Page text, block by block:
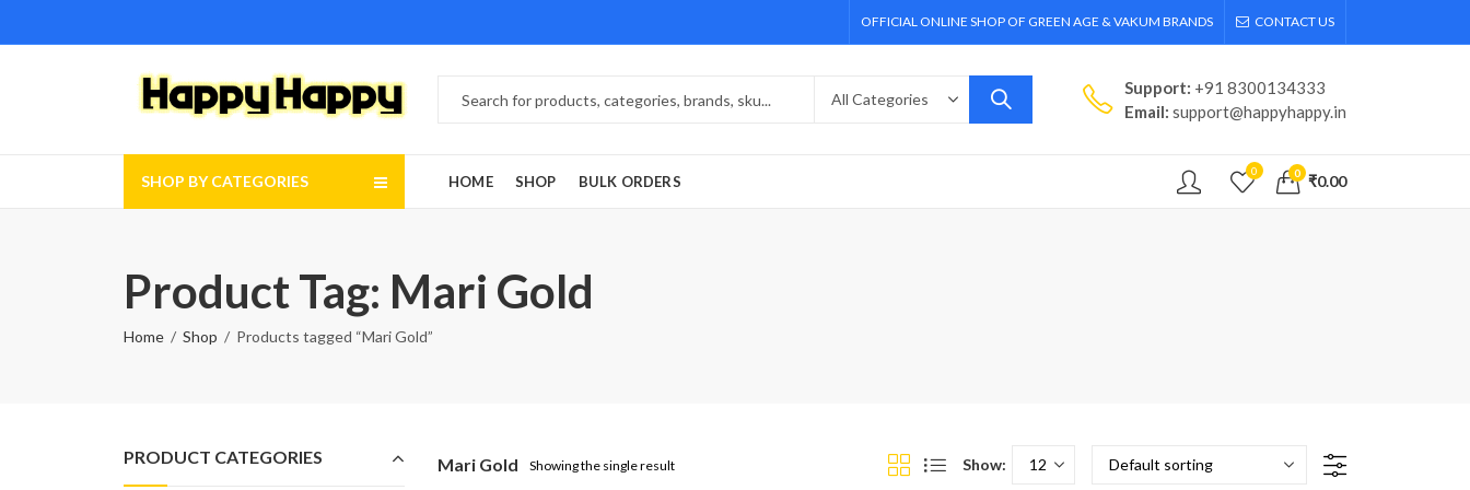
OFFICIAL ONLINE SHOP OF GREEN AGE & VAKUM BRANDS CONTACT US
Support: +91 8300134333
Email: support@happyhappy.in
SHOP BY CATEGORIES HOME SHOP BULK ORDERS
0 0 ₹0.00
Product Tag: Mari Gold
Home Shop Products tagged “Mari Gold”
Mari Gold Showing the single result Show:
PRODUCT CATEGORIES